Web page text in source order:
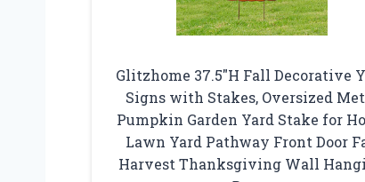
Glitzhome 37.5″H Fall Decorative
Signs with Stakes, Oversized
Pumpkin Garden Yard Stake for
Lawn Yard Pathway Front Door
Harvest Thanksgiving Wall